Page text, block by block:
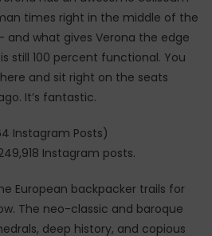
times right in the middle of the
what gives Verona the edge
still 100 percent functional. You
and sit right on the seats
It’s fantastic.
Instagram Posts)
Instagram posts.
European backpacker trails for
The neo-classic and baroque
deep history, and copious